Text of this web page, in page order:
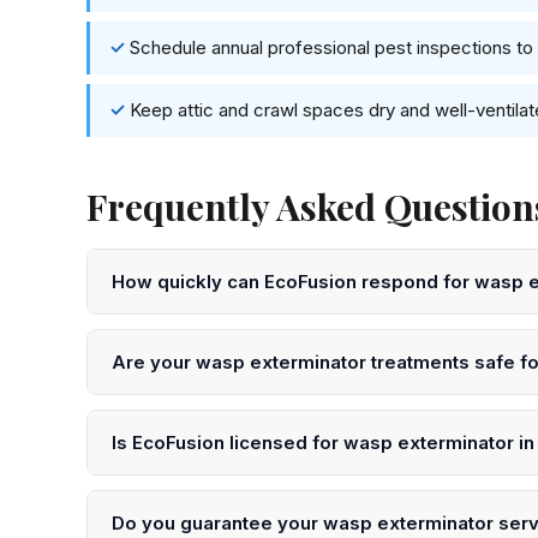
Schedule annual professional pest inspections
Keep attic and crawl spaces dry and well-
Frequently Asked
How quickly can EcoFusion respond for wasp
We offer same-day and next-day wasp
for immediate scheduling.
Are your wasp exterminator treatments safe
Yes. EcoFusion uses EPA-registered, low-toxicity
We will advise you on any temporary precautions
Is EcoFusion licensed for wasp exterminator
Yes. All our technicians are licensed by the NJ
certification. We are fully insured.
Do you guarantee your wasp exterminator